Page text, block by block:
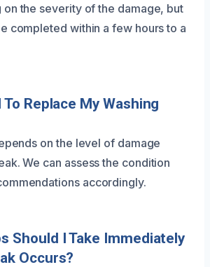
the severity of the damage, but
completed within a few hours to a
To Replace My Washing
on the level of damage
We can assess the condition
accordingly.
Should I Take Immediately
Occurs?